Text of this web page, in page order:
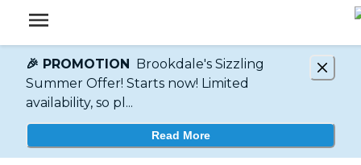
🎉 PROMOTION Brookdale's Sizzling
Summer Offer! Starts now! Limited
availability, so pl...
Read More